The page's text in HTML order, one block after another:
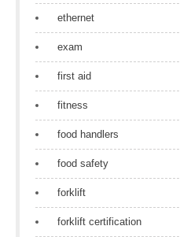
ethernet
exam
first aid
fitness
food handlers
food safety
forklift
forklift certification